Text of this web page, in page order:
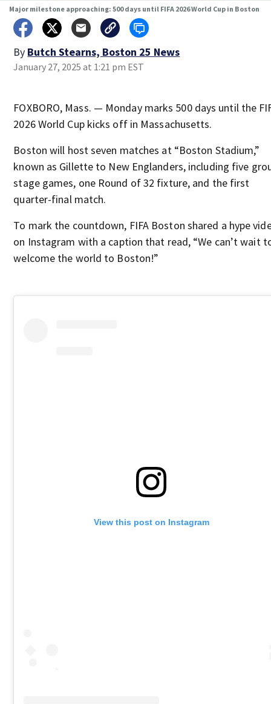
Major milestone approaching: 500 days until FIFA 2026 World Cup in Boston
By Butch Stearns, Boston 25 News
January 27, 2025 at 1:21 pm EST
FOXBORO, Mass. — Monday marks 500 days until the
2026 World Cup kicks off in Massachusetts.
Boston will host seven matches at “Boston Stadium,”
known as Gillette to New Englanders, including five
stage games, one Round of 32 fixture, and the first
quarter-final match.
To mark the countdown, FIFA Boston shared a hype
on Instagram with a caption that read, “We can’t wait
welcome the world to Boston!”
View this post on Instagram